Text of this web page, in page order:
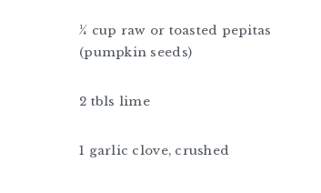
¼ cup raw or toasted pepitas
(pumpkin seeds)
2 tbls lime
1 garlic clove, crushed